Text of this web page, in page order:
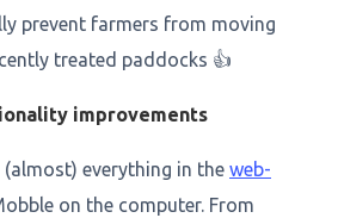
prevent farmers from moving
treated paddocks 👍
improvements
everything in the web-
on the computer. From